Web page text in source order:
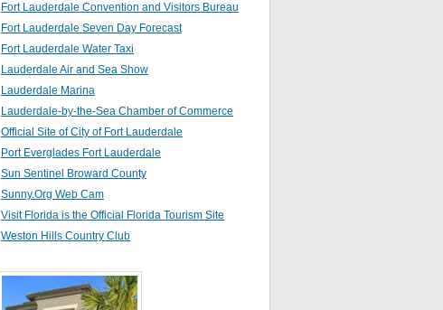
Fort Lauderdale Convention and Visitors Bureau
Fort Lauderdale Seven Day Forecast
Fort Lauderdale Water Taxi
Lauderdale Air and Sea Show
Lauderdale Marina
Lauderdale-by-the-Sea Chamber of Commerce
Official Site of City of Fort Lauderdale
Port Everglades Fort Lauderdale
Sun Sentinel Broward County
Sunny.Org Web Cam
Visit Florida is the Official Florida Tourism Site
Weston Hills Country Club